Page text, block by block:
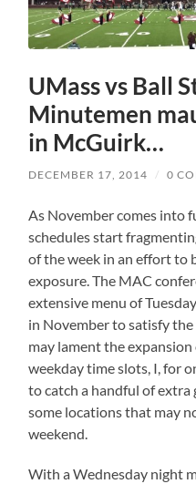
UMass vs Ball
Minutemen
in McGuirk…
DECEMBER 17, 2014 / 0
As November comes into
schedules start
of the week in an effort to
exposure. The MAC
extensive menu of
in November to satisfy
may lament the
weekday time slots, I, for
to catch a handful of extra
some locations that may
weekend.
With a Wednesday night